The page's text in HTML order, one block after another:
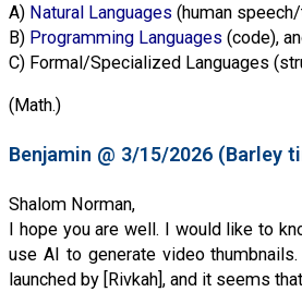
A) Natural Languages (human
B) Programming Languages (code),
C) Formal/Specialized Languages
(Math.)
Benjamin @ 3/15/2026 (Barley
Shalom Norman,
I hope you are well. I would like to
use AI to generate video
launched by [Rivkah], and it seems